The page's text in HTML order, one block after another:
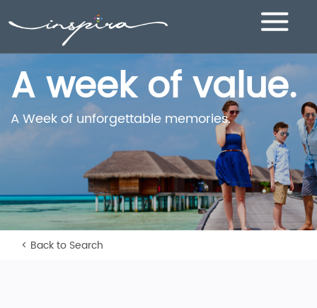
Toggle
navigation
A week of value.
A Week of unforgettable memories.
< Back to Search